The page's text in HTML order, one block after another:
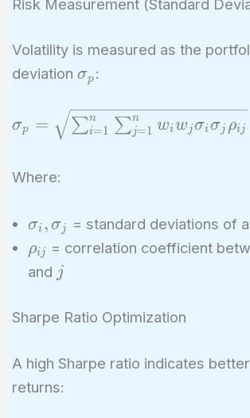
Risk Measurement (Standard
Volatility is measured as the
deviation \sigma_p
σp :
\sigma_p =
\sqrt{\sum_{i=1}^{n}
w_j \sigma_i \sigma_j
σp = ∑i=1
n ∑j=1
n wiwjσiσj ρij
Where:
\sigma_i,
\sigma_j
σi , σj = standard deviations of
\rho_{ij}
ρij = correlation coefficient
and j
j
Sharpe Ratio Optimization
A high Sharpe ratio indicates
returns: